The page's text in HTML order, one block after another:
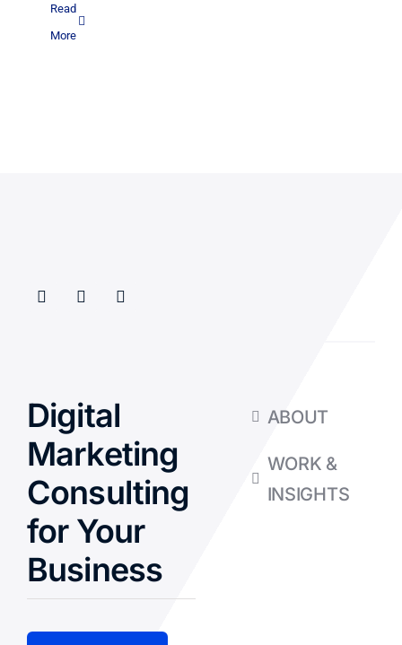
Read
More
Digital
Marketing
Consulting
for Your
Business
ABOUT
WORK &
INSIGHTS